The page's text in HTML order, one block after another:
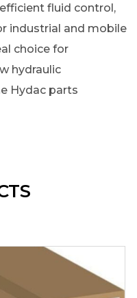
fluid control,
industrial and mobile
choice for
hydraulic
Hydac parts